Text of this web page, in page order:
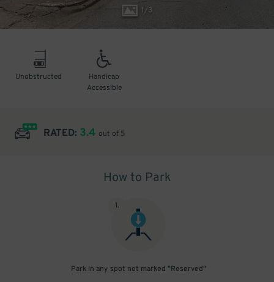
1/3
Unobstructed
Handicap
Accessible
RATED: 3.4 out of 5
How to Park
1.
Park in any spot not marked "Reserved"